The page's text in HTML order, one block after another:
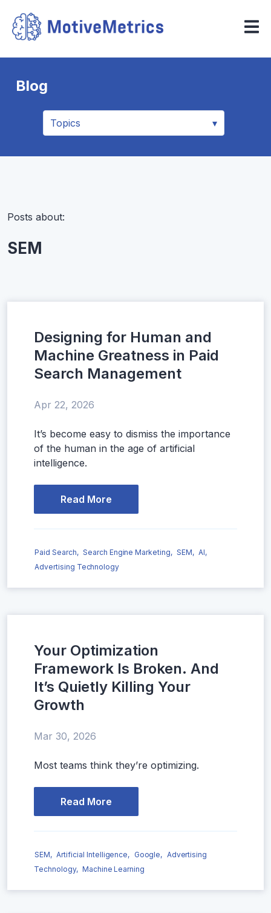
Blog
Posts about:
SEM
Designing for Human and
Machine Greatness in Paid
Search Management
Apr 22, 2026
It’s become easy to dismiss the importance
of the human in the age of artificial
intelligence.
Read More
Paid Search, Search Engine Marketing, SEM, AI,
Advertising Technology
Your Optimization
Framework Is Broken. And
It’s Quietly Killing Your
Growth
Mar 30, 2026
Most teams think they’re optimizing.
Read More
SEM, Artificial Intelligence, Google, Advertising
Technology, Machine Learning